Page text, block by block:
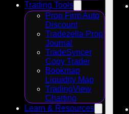
Trading Tools
Prop Firm Auto
Discount
Tradezella Prop
Journal
TradeSyncer
Copy Trader
Bookmap
Liquidity Map
TradingView
Charting
Learn & Resources